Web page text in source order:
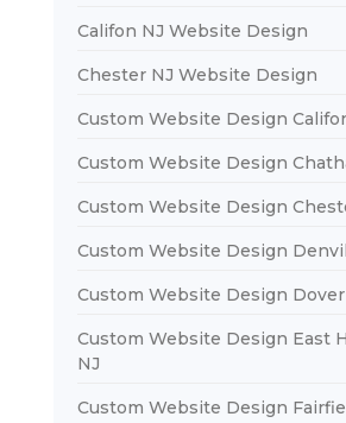
Califon NJ Website Design
Chester NJ Website Design
Custom Website Design
Custom Website Design
Custom Website Design
Custom Website Design
Custom Website Design Dover
Custom Website Design East
NJ
Custom Website Design